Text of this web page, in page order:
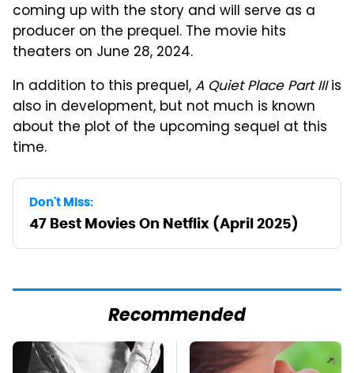
coming up with the story and will serve as a
producer on the prequel. The movie hits
theaters on June 28, 2024.
In addition to this prequel,A Quiet Place Part IIIis
also in development, but not much is known
about the plot of the upcoming sequel at this
time.
Don't Miss:
47 Best Movies On Netflix (April 2025)
Recommended